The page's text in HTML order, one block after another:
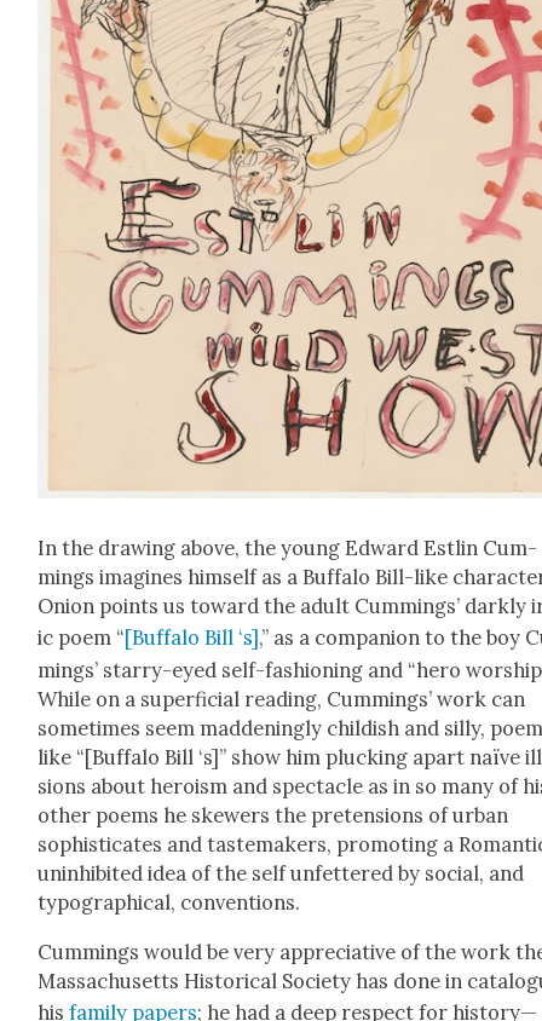
In the draw­ing above, the young Edward Estlin Cum­
mings imag­ines him­self as a Buf­fa­lo Bill-like
Onion points us toward the adult Cum­mings’
ic poem “[Buf­fa­lo Bill ‘s] ,” as a com­pan­ion to the boy
mings’ star­ry-eyed self-fash­ion­ing and “hero
While on a super­fi­cial read­ing, Cum­mings’ work can
some­times seem mad­den­ing­ly child­ish and sil­ly,
like “[Buf­fa­lo Bill ‘s]” show him pluck­ing apart naïve
sions about hero­ism and spec­ta­cle as in so many of
oth­er poems he skew­ers the pre­ten­sions of urban
sophis­ti­cates and tastemak­ers, pro­mot­ing a
unin­hib­it­ed idea of the self unfet­tered by social, and
typo­graph­i­cal, con­ven­tions.
Cum­mings would be very appre­cia­tive of the work
Mass­a­chu­setts His­tor­i­cal Soci­ety has done in
hisfam­i­ly papers; he had a deep respect for history—